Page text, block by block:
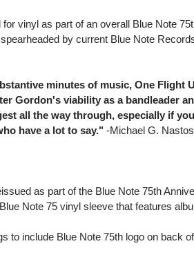
vinyl as part of an overall Blue Note
by current Blue Note
minutes of music, One Flight
Gordon's viability as a bandleader
all the way through, especially if
have a lot to say." -Michael G.
as part of the Blue Note 75th
Note 75 vinyl sleeve that features
to include Blue Note 75th logo on back